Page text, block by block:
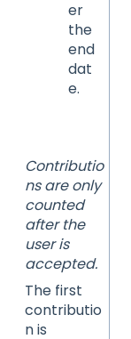
er
the
end
dat
e.
Contributio
ns are only
counted
after the
user is
accepted.
The first
contributio
n is